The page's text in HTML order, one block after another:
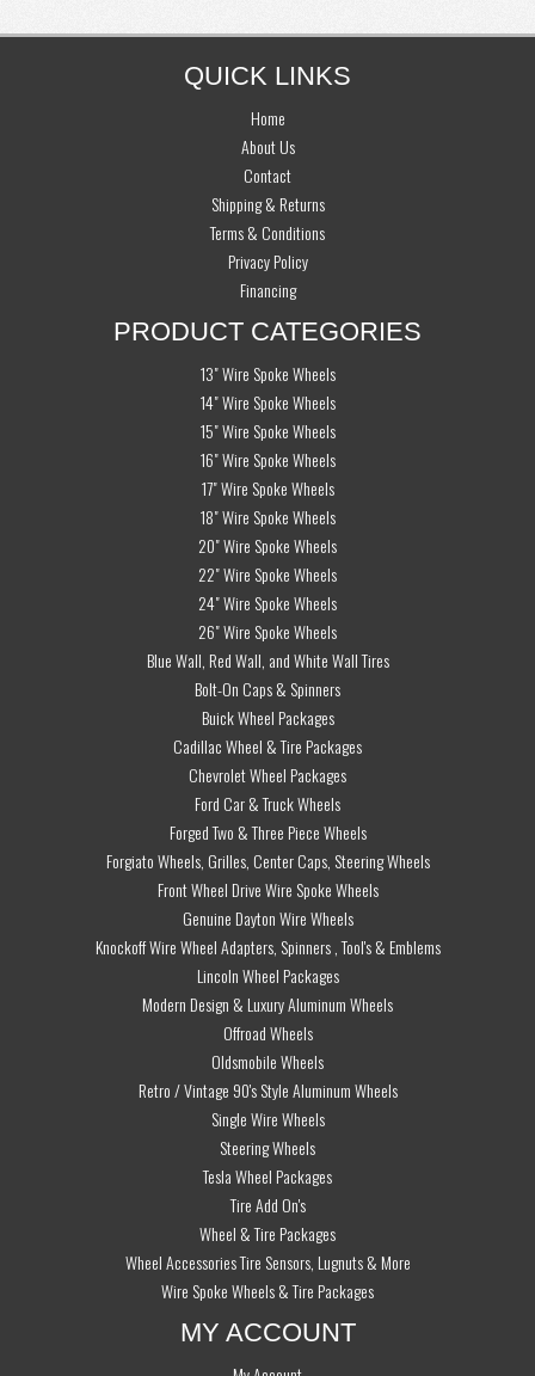
QUICK LINKS
Home
About Us
Contact
Shipping & Returns
Terms & Conditions
Privacy Policy
Financing
PRODUCT CATEGORIES
13" Wire Spoke Wheels
14" Wire Spoke Wheels
15" Wire Spoke Wheels
16" Wire Spoke Wheels
17" Wire Spoke Wheels
18" Wire Spoke Wheels
20" Wire Spoke Wheels
22" Wire Spoke Wheels
24" Wire Spoke Wheels
26" Wire Spoke Wheels
Blue Wall, Red Wall, and White Wall Tires
Bolt-On Caps & Spinners
Buick Wheel Packages
Cadillac Wheel & Tire Packages
Chevrolet Wheel Packages
Ford Car & Truck Wheels
Forged Two & Three Piece Wheels
Forgiato Wheels, Grilles, Center Caps, Steering Wheels
Front Wheel Drive Wire Spoke Wheels
Genuine Dayton Wire Wheels
Knockoff Wire Wheel Adapters, Spinners , Tool's & Emblems
Lincoln Wheel Packages
Modern Design & Luxury Aluminum Wheels
Offroad Wheels
Oldsmobile Wheels
Retro / Vintage 90's Style Aluminum Wheels
Single Wire Wheels
Steering Wheels
Tesla Wheel Packages
Tire Add On's
Wheel & Tire Packages
Wheel Accessories Tire Sensors, Lugnuts & More
Wire Spoke Wheels & Tire Packages
MY ACCOUNT